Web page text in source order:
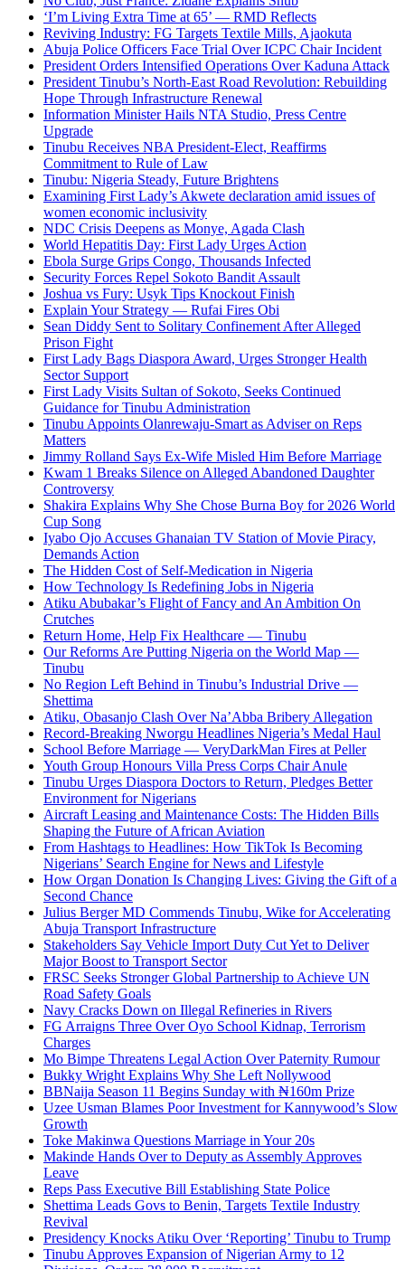
‘I’m Living Extra Time at 65’ — RMD Reflects
Reviving Industry: FG Targets Textile Mills, Ajaokuta
Abuja Police Officers Face Trial Over ICPC Chair Incident
President Orders Intensified Operations Over Kaduna Attack
President Tinubu’s North-East Road Revolution: Rebuilding
Hope Through Infrastructure Renewal
Information Minister Hails NTA Studio, Press Centre
Upgrade
Tinubu Receives NBA President-Elect, Reaffirms
Commitment to Rule of Law
Tinubu: Nigeria Steady, Future Brightens
Examining First Lady’s Akwete declaration amid issues of
women economic inclusivity
NDC Crisis Deepens as Monye, Agada Clash
World Hepatitis Day: First Lady Urges Action
Ebola Surge Grips Congo, Thousands Infected
Security Forces Repel Sokoto Bandit Assault
Joshua vs Fury: Usyk Tips Knockout Finish
Explain Your Strategy — Rufai Fires Obi
Sean Diddy Sent to Solitary Confinement After Alleged
Prison Fight
First Lady Bags Diaspora Award, Urges Stronger Health
Sector Support
First Lady Visits Sultan of Sokoto, Seeks Continued
Guidance for Tinubu Administration
Tinubu Appoints Olanrewaju-Smart as Adviser on Reps
Matters
Jimmy Rolland Says Ex-Wife Misled Him Before Marriage
Kwam 1 Breaks Silence on Alleged Abandoned Daughter
Controversy
Shakira Explains Why She Chose Burna Boy for 2026 World
Cup Song
Iyabo Ojo Accuses Ghanaian TV Station of Movie Piracy,
Demands Action
The Hidden Cost of Self-Medication in Nigeria
How Technology Is Redefining Jobs in Nigeria
Atiku Abubakar’s Flight of Fancy and An Ambition On
Crutches
Return Home, Help Fix Healthcare — Tinubu
Our Reforms Are Putting Nigeria on the World Map —
Tinubu
No Region Left Behind in Tinubu’s Industrial Drive —
Shettima
Atiku, Obasanjo Clash Over Na’Abba Bribery Allegation
Record-Breaking Nworgu Headlines Nigeria’s Medal Haul
School Before Marriage — VeryDarkMan Fires at Peller
Youth Group Honours Villa Press Corps Chair Anule
Tinubu Urges Diaspora Doctors to Return, Pledges Better
Environment for Nigerians
Aircraft Leasing and Maintenance Costs: The Hidden Bills
Shaping the Future of African Aviation
From Hashtags to Headlines: How TikTok Is Becoming
Nigerians’ Search Engine for News and Lifestyle
How Organ Donation Is Changing Lives: Giving the Gift of a
Second Chance
Julius Berger MD Commends Tinubu, Wike for Accelerating
Abuja Transport Infrastructure
Stakeholders Say Vehicle Import Duty Cut Yet to Deliver
Major Boost to Transport Sector
FRSC Seeks Stronger Global Partnership to Achieve UN
Road Safety Goals
Navy Cracks Down on Illegal Refineries in Rivers
FG Arraigns Three Over Oyo School Kidnap, Terrorism
Charges
Mo Bimpe Threatens Legal Action Over Paternity Rumour
Bukky Wright Explains Why She Left Nollywood
BBNaija Season 11 Begins Sunday with ₦160m Prize
Uzee Usman Blames Poor Investment for Kannywood’s Slow
Growth
Toke Makinwa Questions Marriage in Your 20s
Makinde Hands Over to Deputy as Assembly Approves
Leave
Reps Pass Executive Bill Establishing State Police
Shettima Leads Govs to Benin, Targets Textile Industry
Revival
Presidency Knocks Atiku Over ‘Reporting’ Tinubu to Trump
Tinubu Approves Expansion of Nigerian Army to 12